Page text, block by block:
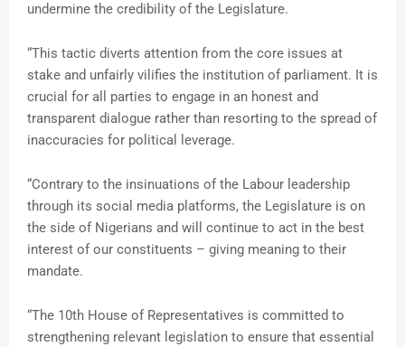
undermine the credibility of the Legislature.
“This tactic diverts attention from the core issues at
stake and unfairly vilifies the institution of parliament. It is
crucial for all parties to engage in an honest and
transparent dialogue rather than resorting to the spread of
inaccuracies for political leverage.
“Contrary to the insinuations of the Labour leadership
through its social media platforms, the Legislature is on
the side of Nigerians and will continue to act in the best
interest of our constituents – giving meaning to their
mandate.
“The 10th House of Representatives is committed to
strengthening relevant legislation to ensure that essential